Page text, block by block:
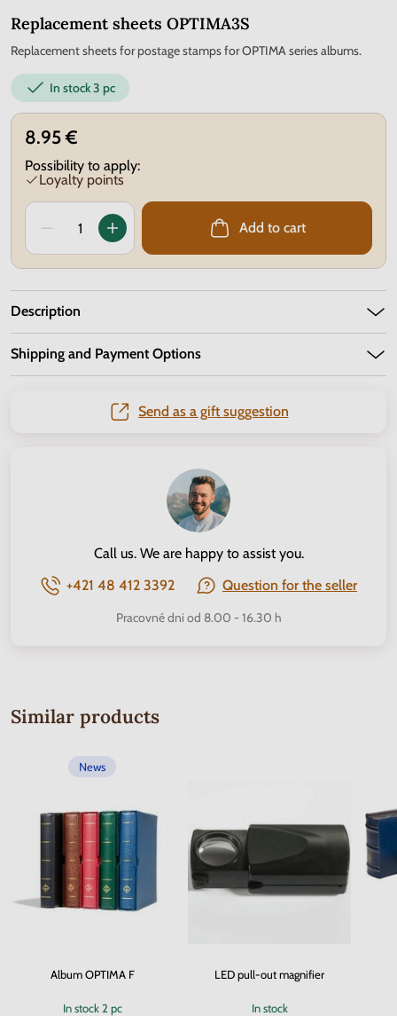
Replacement sheets OPTIMA3S
Replacement sheets for postage stamps for OPTIMA series albums.
In stock3 pc
8.95 €
Possibility to apply:
Loyalty points
Add to cart
Description
Shipping and Payment Options
Send as a gift suggestion
Call us. We are happy to assist you.
+421 48 412 3392
Question for the seller
Pracovné dni od 8.00 - 16.30 h
Similar products
News
Album OPTIMA F
In stock2 pc
LED pull-out magnifier
In stock